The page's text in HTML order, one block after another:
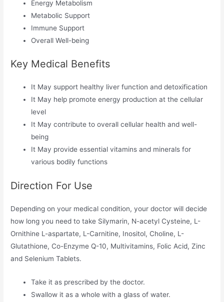
Energy Metabolism
Metabolic Support
Immune Support
Overall Well-being
Key Medical Benefits
It May support healthy liver function and detoxification
It May help promote energy production at the cellular
level
It May contribute to overall cellular health and well-
being
It May provide essential vitamins and minerals for
various bodily functions
Direction For Use
Depending on your medical condition, your doctor will decide
how long you need to take Silymarin, N-acetyl Cysteine, L-
Ornithine L-aspartate, L-Carnitine, Inositol, Choline, L-
Glutathione, Co-Enzyme Q-10, Multivitamins, Folic Acid, Zinc
and Selenium Tablets.
Take it as prescribed by the doctor.
Swallow it as a whole with a glass of water.